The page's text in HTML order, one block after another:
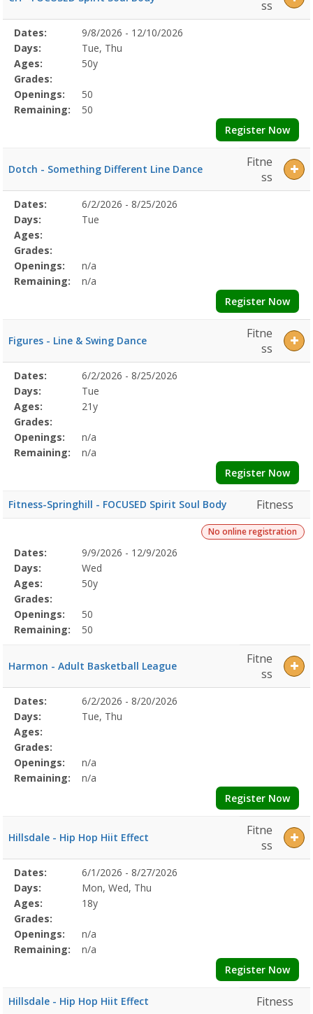
ss
Selected
Program
Details
Date
Day
Age
Grade
Openings
Remaining
Action
Dates:
9/8/2026 - 12/10/2026
Days:
Tue, Thu
Ages:
50y
Grades:
Openings:
50
Remaining:
50
Register Now
Dotch - Something Different Line Dance
Fitne
ss
Selected
Program
Details
Date
Day
Age
Grade
Openings
Remaining
Action
Dates:
6/2/2026 - 8/25/2026
Days:
Tue
Ages:
Grades:
Openings:
n/a
Remaining:
n/a
Register Now
Figures - Line & Swing Dance
Fitne
ss
Selected
Program
Details
Date
Day
Age
Grade
Openings
Remaining
Action
Dates:
6/2/2026 - 8/25/2026
Days:
Tue
Ages:
21y
Grades:
Openings:
n/a
Remaining:
n/a
Register Now
Fitness-Springhill - FOCUSED Spirit Soul Body Fitness
No online registration
Selected
Program
Details
Date
Day
Age
Grade
Openings
Remaining
Action
Dates:
9/9/2026 - 12/9/2026
Days:
Wed
Ages:
50y
Grades:
Openings:
50
Remaining:
50
Harmon - Adult Basketball League
Fitne
ss
Selected
Program
Details
Date
Day
Age
Grade
Openings
Remaining
Action
Dates:
6/2/2026 - 8/20/2026
Days:
Tue, Thu
Ages:
Grades:
Openings:
n/a
Remaining:
n/a
Register Now
Hillsdale - Hip Hop Hiit Effect
Fitne
ss
Selected
Program
Details
Date
Day
Age
Grade
Openings
Remaining
Action
Dates:
6/1/2026 - 8/27/2026
Days:
Mon, Wed, Thu
Ages:
18y
Grades:
Openings:
n/a
Remaining:
n/a
Register Now
Hillsdale - Hip Hop Hiit Effect Fitness